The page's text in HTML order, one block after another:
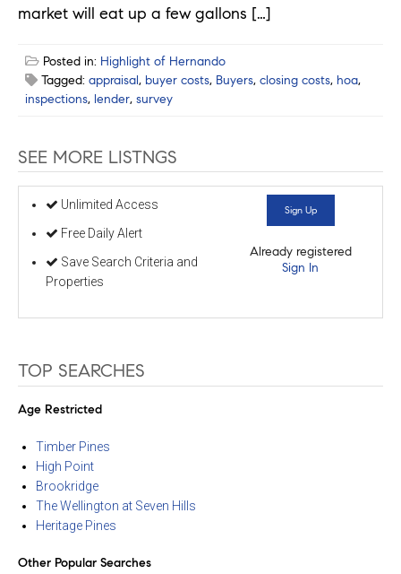
market will eat up a few gallons […]
Posted in: Highlight of Hernando
Tagged: appraisal, buyer costs, Buyers, closing costs, hoa,
inspections, lender, survey
SEE MORE LISTNGS
Unlimited Access
Free Daily Alert
Save Search Criteria and
Properties
Sign Up
Already registered
Sign In
TOP SEARCHES
Age Restricted
Timber Pines
High Point
Brookridge
The Wellington at Seven Hills
Heritage Pines
Other Popular Searches